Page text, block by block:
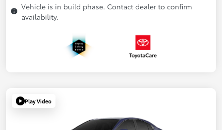
Vehicle is in build phase. Contact dealer to confirm
availability.
Play Video